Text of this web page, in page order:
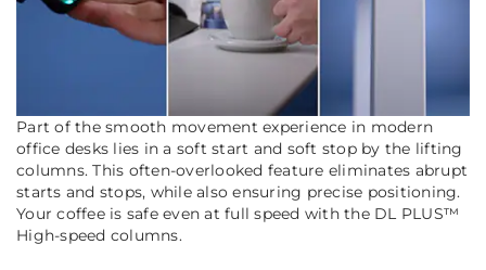
Part of the smooth movement experience in modern
office desks lies in a soft start and soft stop by the lifting
columns. This often-overlooked feature eliminates abrupt
starts and stops, while also ensuring precise positioning.
Your coffee is safe even at full speed with the DL PLUS™
High-speed columns.